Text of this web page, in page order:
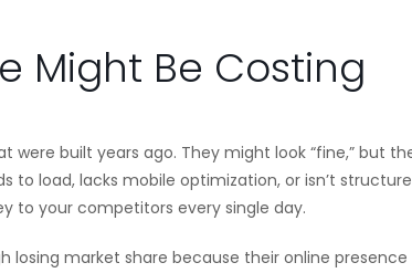
Might Be Costing
were built years ago. They might look “fine,” but
load, lacks mobile optimization, or isn’t
to your competitors every single day.
losing market share because their online presence